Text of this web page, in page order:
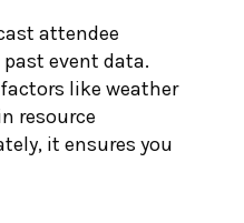
attendee
past event data.
like weather
resource
it ensures you